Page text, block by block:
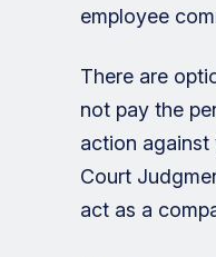
employee
There are
not pay the
action against
Court
act as a